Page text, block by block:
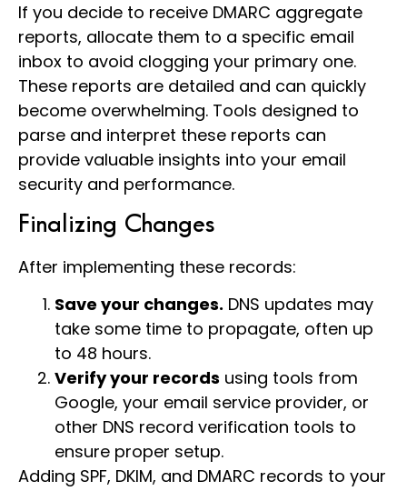
If you decide to receive DMARC aggregate
reports, allocate them to a specific email
inbox to avoid clogging your primary one.
These reports are detailed and can quickly
become overwhelming. Tools designed to
parse and interpret these reports can
provide valuable insights into your email
security and performance.
Finalizing Changes
After implementing these records:
Save your changes. DNS updates may
take some time to propagate, often up
to 48 hours.
Verify your records using tools from
Google, your email service provider, or
other DNS record verification tools to
ensure proper setup.
Adding SPF, DKIM, and DMARC records to your